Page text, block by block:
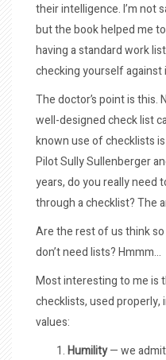
their intelligence. I’m not
but the book helped me
having a standard work
checking yourself against
The doctor’s point is this.
well-designed check list
known use of checklists
Pilot Sully Sullenberger
years, do you really need
through a checklist? The
Are the rest of us think
don’t need lists? Hmmm…
Most interesting to me is
checklists, used
values:
Humility— we